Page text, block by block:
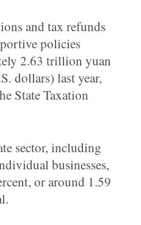
and tax refunds
policies
2.63 trillion yuan
dollars) last year,
State Taxation
sector, including
businesses,
or around 1.59